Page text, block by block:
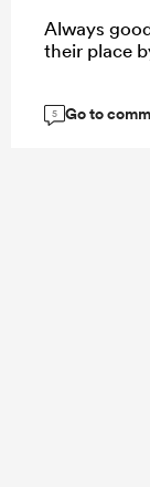
Always
their place
5 Go to